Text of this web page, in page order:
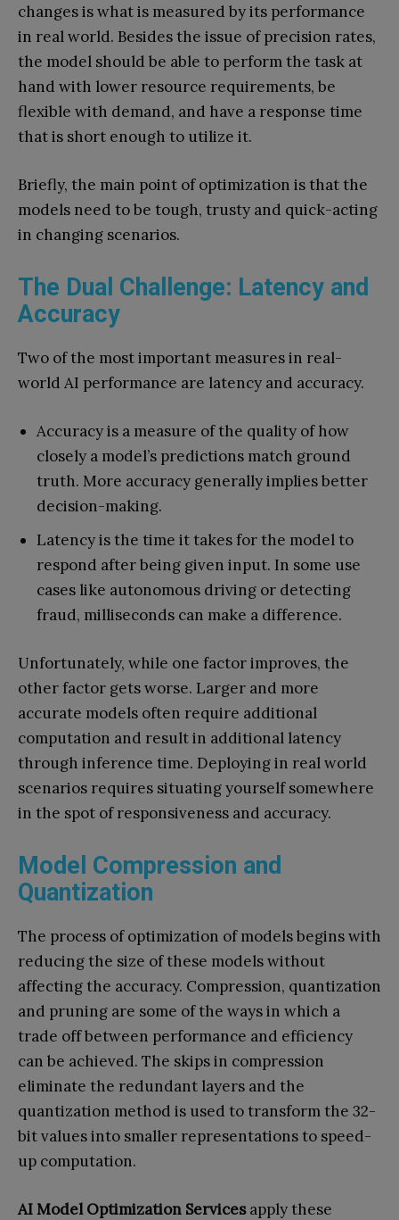
changes is what is measured by its performance
in real world. Besides the issue of precision rates,
the model should be able to perform the task at
hand with lower resource requirements, be
flexible with demand, and have a response time
that is short enough to utilize it.
Briefly, the main point of optimization is that the
models need to be tough, trusty and quick-acting
in changing scenarios.
The Dual Challenge: Latency and
Accuracy
Two of the most important measures in real-
world AI performance are latency and accuracy.
Accuracy is a measure of the quality of how
closely a model’s predictions match ground
truth. More accuracy generally implies better
decision-making.
Latency is the time it takes for the model to
respond after being given input. In some use
cases like autonomous driving or detecting
fraud, milliseconds can make a difference.
Unfortunately, while one factor improves, the
other factor gets worse. Larger and more
accurate models often require additional
computation and result in additional latency
through inference time. Deploying in real world
scenarios requires situating yourself somewhere
in the spot of responsiveness and accuracy.
Model Compression and
Quantization
The process of optimization of models begins with
reducing the size of these models without
affecting the accuracy. Compression, quantization
and pruning are some of the ways in which a
trade off between performance and efficiency
can be achieved. The skips in compression
eliminate the redundant layers and the
quantization method is used to transform the 32-
bit values into smaller representations to speed-
up computation.
AI Model Optimization Servicesapply these